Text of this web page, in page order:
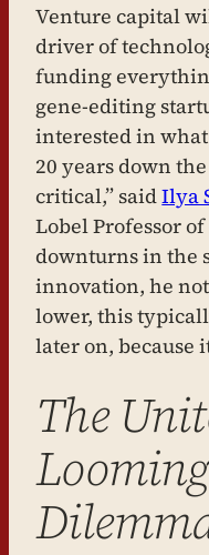
Venture capital
driver of
funding
gene-editing
interested in
20 years down
critical,” saidIlya
Lobel Professor
downturns in the
innovation, he
lower, this
later on, because
The